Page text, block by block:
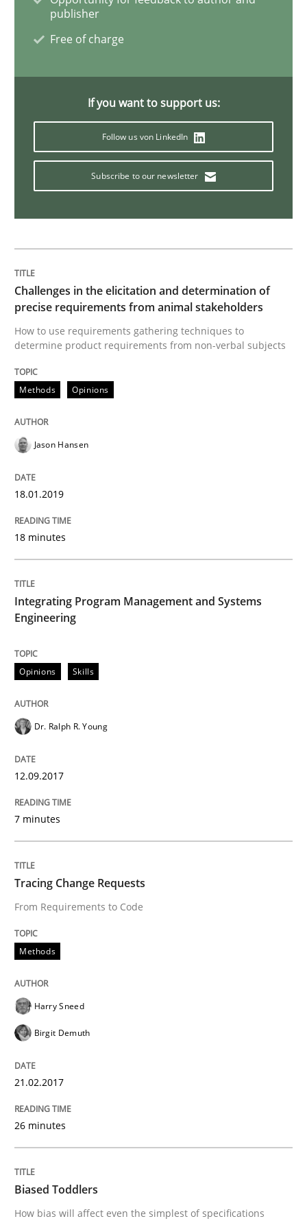
Methods
From Requirements to Code
Written byHarry Sneed Birgit Demuth
Practice Cross-discipline
Biased Toddlers
How bias will affect even the simplest of
Written by
21. February 2017 · 7 minutes read
READ ARTICLE
Methods Practice
Modeling Requirements and Context
An Example from the Automation Industry
Written by
Methods Studies and Research
How Requirements Engineering can
Driving innovation with crowd-based techniques
Written by
15. June 2016 · 21 minutes read
READ ARTICLE
Methods Skills
publisher
Free of charge
If you want to support us:
Follow us von LinkedIn
Subscribe to our newsletter
Challenges in the elicitation and determination of
precise requirements from animal stakeholders
How to use requirements gathering techniques to
determine product requirements from non-verbal subjects
Methods Opinions
Jason Hansen
18.01.2019
18 minutes
Integrating Program Management and Systems
Engineering
Opinions Skills
Dr. Ralph R. Young
12.09.2017
7 minutes
Tracing Change Requests
From Requirements to Code
Methods
Harry Sneed
Birgit Demuth
21.02.2017
26 minutes
Biased Toddlers
How bias will affect even the simplest of specifications